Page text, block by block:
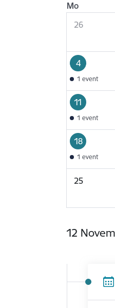
Mo
26
4
1 event
11
1 event
18
1 event
25
12